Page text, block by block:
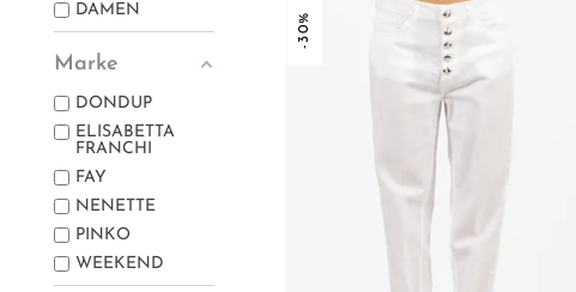
DAMEN
Marke
DONDUP
ELISABETTA
FRANCHI
FAY
NENETTE
PINKO
WEEKEND
-30%